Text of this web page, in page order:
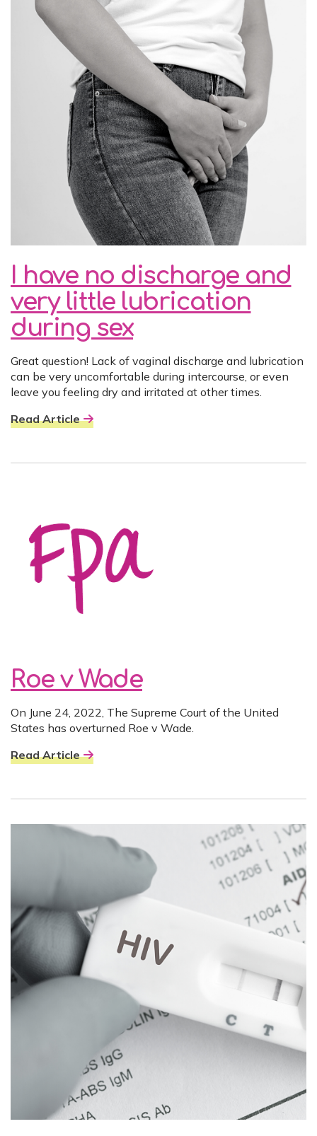
I have no discharge and
very little lubrication
during sex
Great question! Lack of vaginal discharge and lubrication
can be very uncomfortable during intercourse, or even
leave you feeling dry and irritated at other times.
Read Article
Roe v Wade
On June 24, 2022, The Supreme Court of the United
States has overturned Roe v Wade.
Read Article